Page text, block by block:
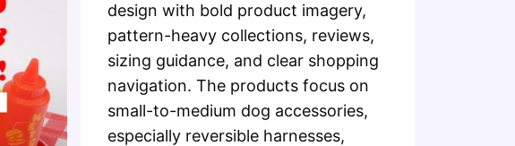
design with bold product imagery,
pattern-heavy collections, reviews,
sizing guidance, and clear shopping
navigation. The products focus on
small-to-medium dog accessories,
especially reversible harnesses,